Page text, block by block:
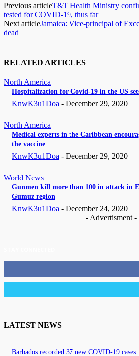
Previous articleT&T Health Ministry
tested for COVID-19, thus far
Next articleJamaica: Vice-principal of
dead
RELATED ARTICLES
North America
Hospitalization for Covid-19 in the US
KnwK3u1Doa - December 29, 2020
North America
Medical experts in the Caribbean
the vaccine
KnwK3u1Doa - December 29, 2020
World News
Gunmen kill more than 100 in attack in
Gumuz region
KnwK3u1Doa - December 24, 2020
- Advertisment -
3,036 Followers
LATEST NEWS
Barbados recorded 37 new COVID-19 cases